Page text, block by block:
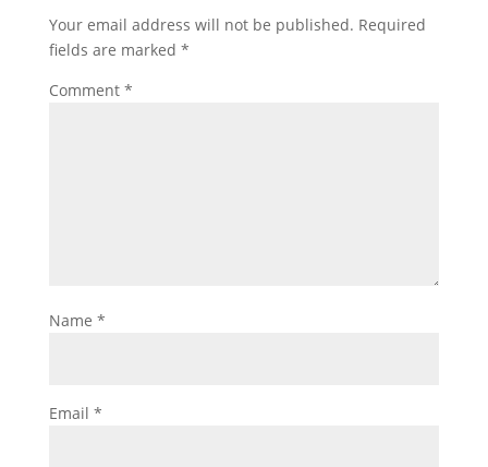
Your email address will not be published. Required
fields are marked *
Comment *
Name *
Email *